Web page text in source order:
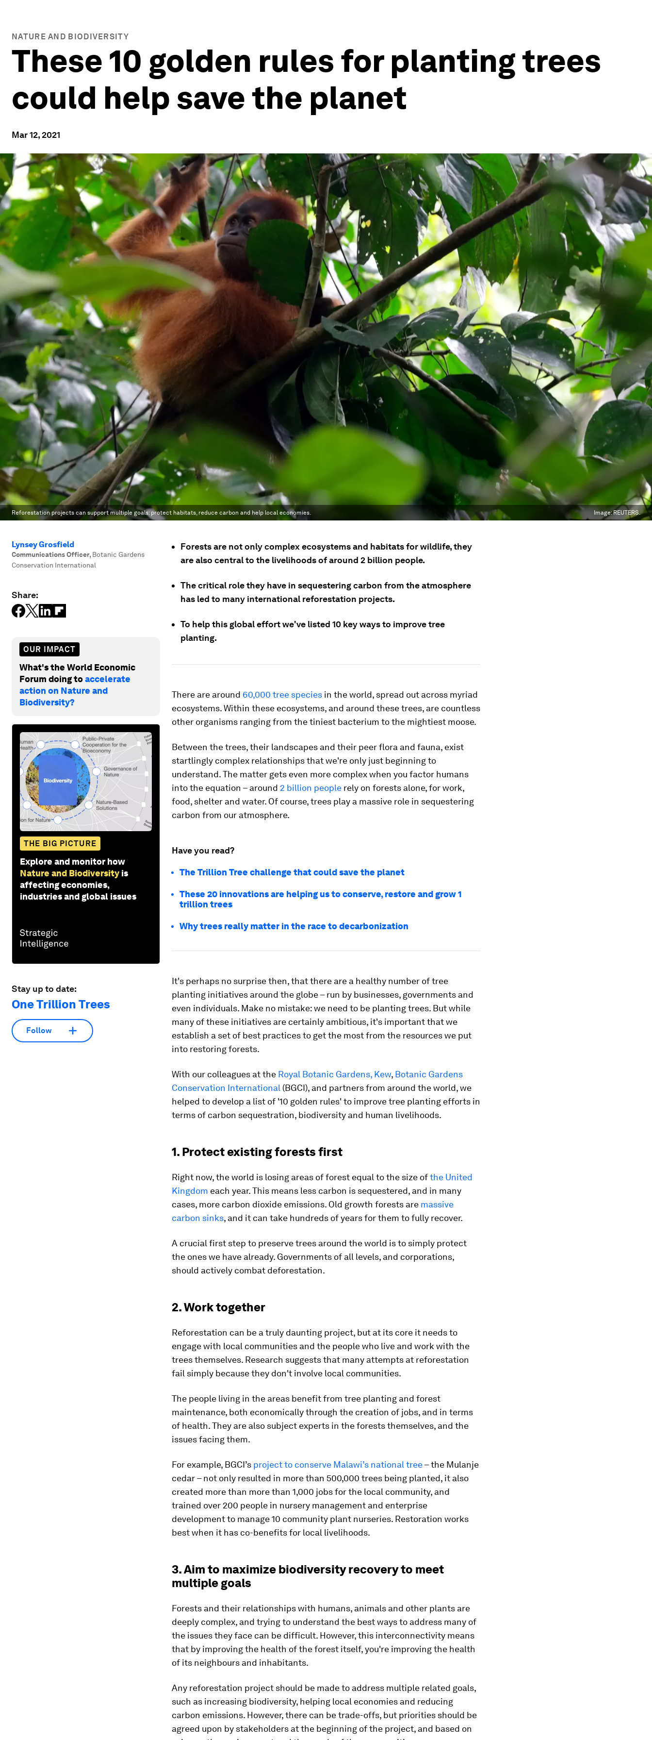
NATURE AND BIODIVERSITY
These 10 golden rules for planting trees
could help save the planet
Mar 12, 2021
Reforestation projects can support multiple goals: protect habitats, reduce carbon and help local economies. Image:REUTERS.
Lynsey Grosfield
Communications Officer, Botanic Gardens
Conservation International
Share:
OUR IMPACT
What's the World Economic
Forum doing toaccelerate
action on Nature and
Biodiversity?
THE BIG PICTURE
Explore and monitor how
Nature and Biodiversity is
affecting economies,
industries and global issues
Stay up to date:
One Trillion Trees
Follow
Forests are not only complex ecosystems and habitats for wildlife, they
are also central to the livelihoods of around 2 billion people.
The critical role they have in sequestering carbon from the atmosphere
has led to many international reforestation projects.
To help this global effort we've listed 10 key ways to improve tree
planting.
There are around 60,000 tree species in the world, spread out across myriad
ecosystems. Within these ecosystems, and around these trees, are countless
other organisms ranging from the tiniest bacterium to the mightiest moose.
Between the trees, their landscapes and their peer flora and fauna, exist
startlingly complex relationships that we're only just beginning to
understand. The matter gets even more complex when you factor humans
into the equation – around 2 billion people rely on forests alone, for work,
food, shelter and water. Of course, trees play a massive role in sequestering
carbon from our atmosphere.
Have you read?
The Trillion Tree challenge that could save the planet
These 20 innovations are helping us to conserve, restore and grow 1
trillion trees
Why trees really matter in the race to decarbonization
It's perhaps no surprise then, that there are a healthy number of tree
planting initiatives around the globe – run by businesses, governments and
even individuals. Make no mistake: we need to be planting trees. But while
many of these initiatives are certainly ambitious, it's important that we
establish a set of best practices to get the most from the resources we put
into restoring forests.
With our colleagues at the Royal Botanic Gardens, Kew, Botanic Gardens
Conservation International (BGCI), and partners from around the world, we
helped to develop a list of '10 golden rules' to improve tree planting efforts in
terms of carbon sequestration, biodiversity and human livelihoods.
1. Protect existing forests first
Right now, the world is losing areas of forest equal to the size ofthe United
Kingdom each year. This means less carbon is sequestered, and in many
cases, more carbon dioxide emissions. Old growth forests are massive
carbon sinks, and it can take hundreds of years for them to fully recover.
A crucial first step to preserve trees around the world is to simply protect
the ones we have already. Governments of all levels, and corporations,
should actively combat deforestation.
2. Work together
Reforestation can be a truly daunting project, but at its core it needs to
engage with local communities and the people who live and work with the
trees themselves. Research suggests that many attempts at reforestation
fail simply because they don't involve local communities.
The people living in the areas benefit from tree planting and forest
maintenance, both economically through the creation of jobs, and in terms
of health. They are also subject experts in the forests themselves, and the
issues facing them.
For example, BGCI’s project to conserve Malawi’s national tree– the Mulanje
cedar – not only resulted in more than 500,000 trees being planted, it also
created more than more than 1,000 jobs for the local community, and
trained over 200 people in nursery management and enterprise
development to manage 10 community plant nurseries. Restoration works
best when it has co-benefits for local livelihoods.
3. Aim to maximize biodiversity recovery to meet
multiple goals
Forests and their relationships with humans, animals and other plants are
deeply complex, and trying to understand the best ways to address many of
the issues they face can be difficult. However, this interconnectivity means
that by improving the health of the forest itself, you're improving the health
of its neighbours and inhabitants.
Any reforestation project should be made to address multiple related goals,
such as increasing biodiversity, helping local economies and reducing
carbon emissions. However, there can be trade-offs, but priorities should be
agreed upon by stakeholders at the beginning of the project, and based on